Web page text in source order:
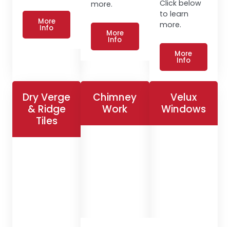
More
Info
more.
More
Info
Click below
to learn
more.
More
Info
Dry Verge
& Ridge
Tiles
Chimney
Work
Velux
Windows